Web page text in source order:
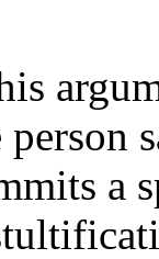
a